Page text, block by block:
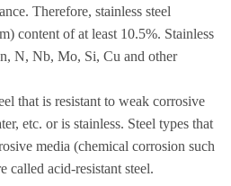
Therefore, stainless steel
content of at least 10.5%. Stainless
N, Nb, Mo, Si, Cu and other
that is resistant to weak corrosive
etc. or is stainless. Steel types that
media (chemical corrosion such
called acid-resistant steel.